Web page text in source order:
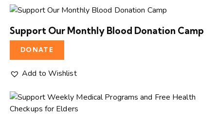
Support Our Monthly Blood Donation Camp
DONATE
Add to Wishlist